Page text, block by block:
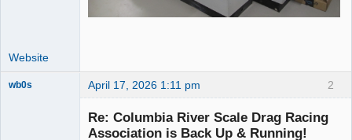
Website
2
wb0s April 17, 2026 1:11 pm
Re: Columbia River Scale Drag Racing
Association is Back Up & Running!